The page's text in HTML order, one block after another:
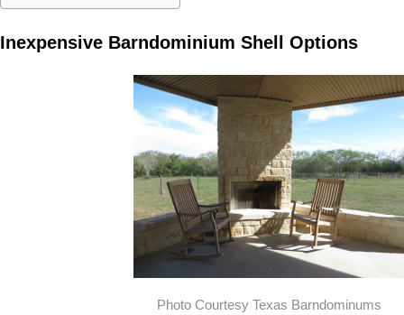
Inexpensive Barndominium Shell Options
Photo Courtesy Texas Barndominums